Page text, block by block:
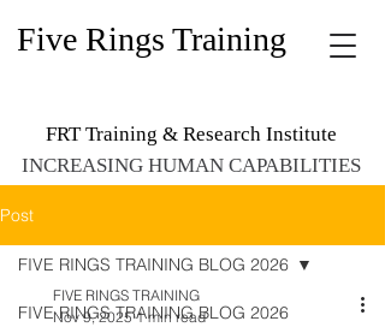
FRT Training & Research Institute
INCREASING HUMAN CAPABILITIES
Five Rings Training
Post
FIVE RINGS TRAINING BLOG 2026
FIVE RINGS TRAINING BLOG 2026
FIVE RINGS TRAINING
Nov 9, 2025 1 min read